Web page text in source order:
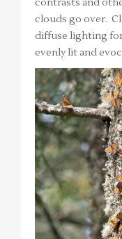
contrasts and
clouds go over.
diffuse lighting
evenly lit and